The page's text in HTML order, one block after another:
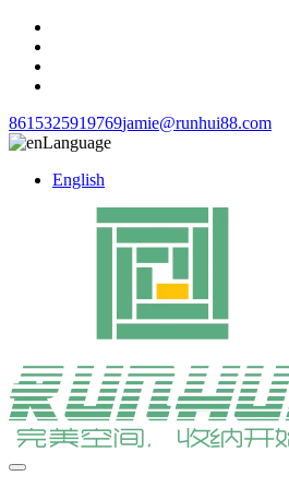
8615325919769jamie@runhui88.com
Language
English